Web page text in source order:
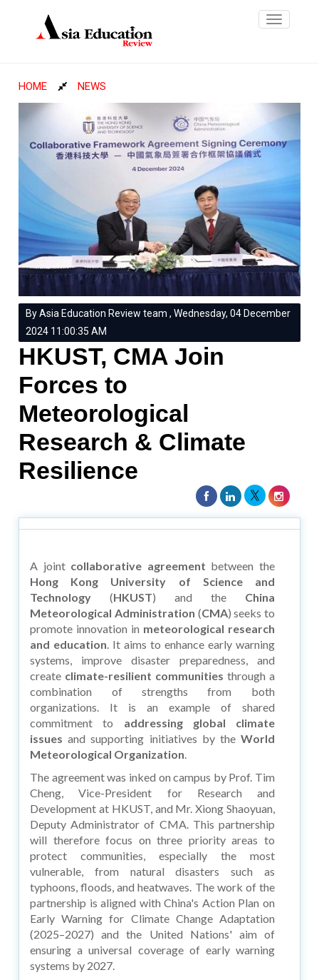
Toggle
HOME NEWS
By Asia Education Review team , Wednesday, 04 December
2024 11:00:35 AM
HKUST, CMA Join
Forces to
Meteorological
Research & Climate
Resilience
A joint collaborative agreement between the
Hong Kong University of Science and
Technology (HKUST) and the China
Meteorological Administration (CMA) seeks to
promote innovation in meteorological research
and education. It aims to enhance early warning
systems, improve disaster preparedness, and
create climate-resilient communities through a
combination of strengths from both
organizations. It is an example of shared
commitment to addressing global climate
issues and supporting initiatives by the World
Meteorological Organization.
The agreement was inked on campus by Prof. Tim
Cheng, Vice-President for Research and
Development at HKUST, and Mr. Xiong Shaoyuan,
Deputy Administrator of CMA. This partnership
will therefore focus on three priority areas to
protect communities, especially the most
vulnerable, from natural disasters such as
typhoons, floods, and heatwaves. The work of the
partnership is aligned with China's Action Plan on
Early Warning for Climate Change Adaptation
(2025–2027) and the United Nations' aim of
ensuring a universal coverage of early warning
systems by 2027.